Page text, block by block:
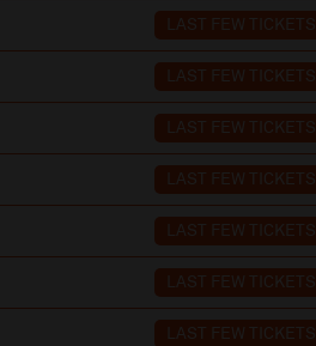
LAST FEW TICKETS
LAST FEW TICKETS
LAST FEW TICKETS
LAST FEW TICKETS
LAST FEW TICKETS
LAST FEW TICKETS
LAST FEW TICKETS